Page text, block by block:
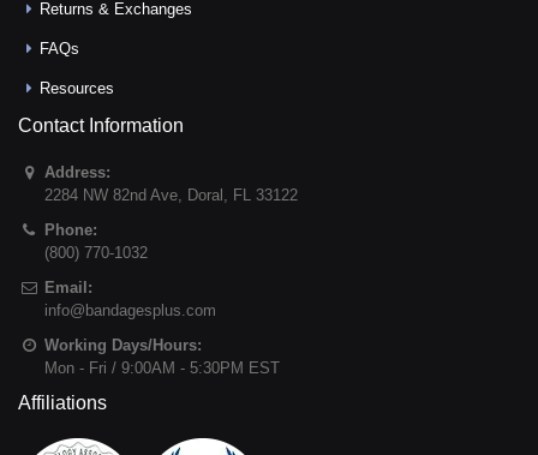
Returns & Exchanges
FAQs
Resources
Contact Information
Address:
2284 NW 82nd Ave, Doral , FL 33122
Phone:
(800) 770-1032
Email:
info@bandagesplus.com
Working Days/Hours:
Mon - Fri / 9:00AM - 5:30PM EST
Affiliations